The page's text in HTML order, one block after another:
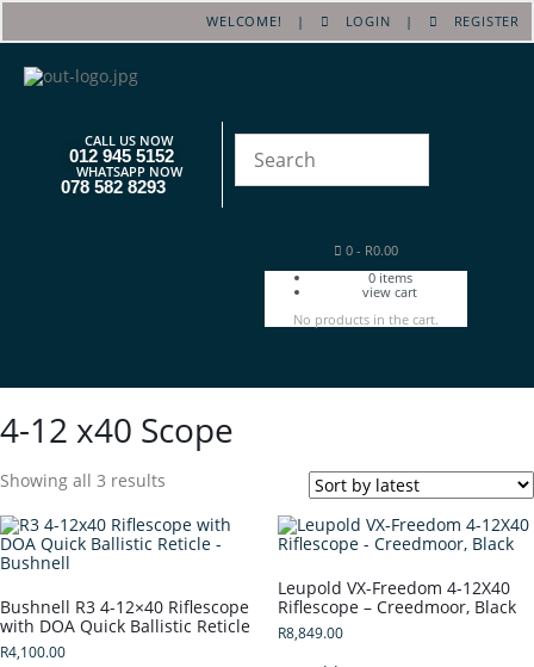
WELCOME! | LOGIN | REGISTER
CALL US NOW
012 945 5152
WHATSAPP NOW
078 582 8293
0 - R0.00
0items
view cart
No products in the cart.
4-12 x40 Scope
Showing all 3 results
Bushnell R3 4-12×40 Riflescope
with DOA Quick Ballistic Reticle
R4,100.00
Leupold VX-Freedom 4-12X40
Riflescope – Creedmoor, Black
R8,849.00